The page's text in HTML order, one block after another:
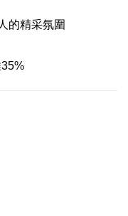
的精采氛圍